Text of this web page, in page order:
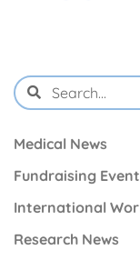
Medical News
Fundraising
International
Research News